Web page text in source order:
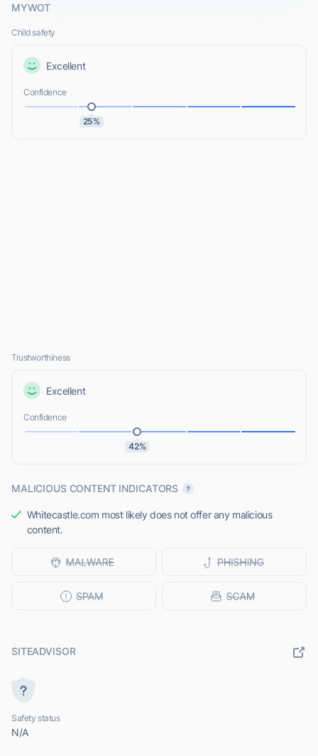
MYWOT
Child safety
Excellent
Confidence
25%
Trustworthiness
Excellent
Confidence
42%
MALICIOUS CONTENT INDICATORS
Whitecastle.com most likely does not offer any malicious
content.
SITEADVISOR
Safety status
N/A